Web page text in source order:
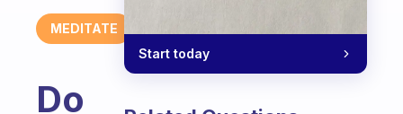
MEDITATE
Do
Start today